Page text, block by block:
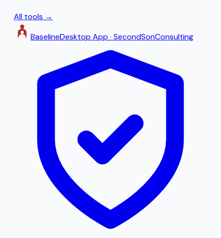
All tools →
BaselineDesktop App · SecondSonConsulting